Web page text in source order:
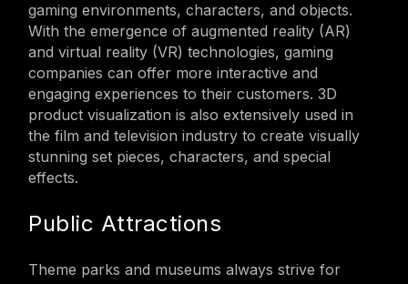
gaming environments, characters, and objects.
With the emergence of augmented reality (AR)
and virtual reality (VR) technologies, gaming
companies can offer more interactive and
engaging experiences to their customers. 3D
product visualization is also extensively used in
the film and television industry to create visually
stunning set pieces, characters, and special
effects.
Public Attractions
Theme parks and museums always strive for